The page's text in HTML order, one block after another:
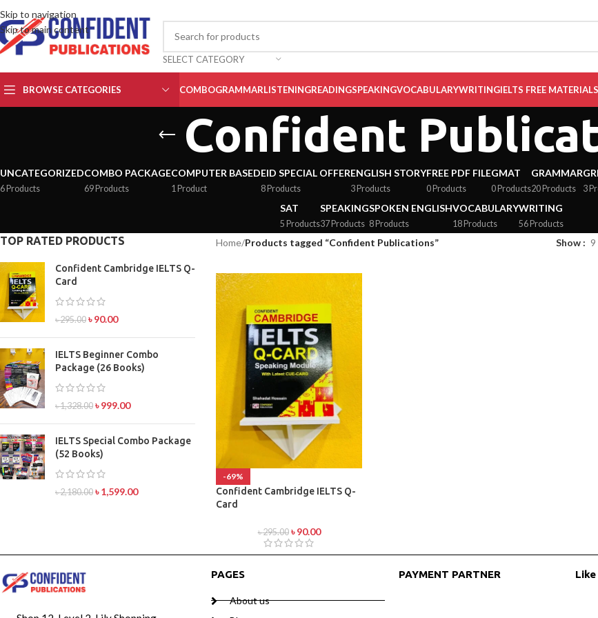
Skip to navigation
Skip to main content
SELECT CATEGORY
BROWSE CATEGORIES COMBOGRAMMARLISTENINGREADINGSPEAKINGVOCABULARYWRITINGIELTS FREE MATERIALS
Confident
UNCATEGORIZED
6 Products
COMBO PACKAGE
69 Products
COMPUTER BASED
1 Product
EID SPECIAL OFFER
8 Products
ENGLISH STORY
3 Products
FREE PDF FILE
0 Products
GMAT
0 Products
GRAMMAR
20 Products 3
SAT
5 Products
SPEAKING
37 Products
SPOKEN ENGLISH
8 Products
VOCABULARY
18 Products
WRITING
56 Products
TOP RATED PRODUCTS
Confident Cambridge IELTS Q-
Card
৳295.00 ৳90.00
IELTS Beginner Combo
Package (26 Books)
৳1,328.00 ৳999.00
IELTS Special Combo Package
(52 Books)
৳2,180.00 ৳1,599.00
Home/Products tagged “Confident Publications” Show 9
-69%
Confident Cambridge IELTS Q-
Card
৳295.00 ৳90.00
PAGES
About us
PAYMENT PARTNER